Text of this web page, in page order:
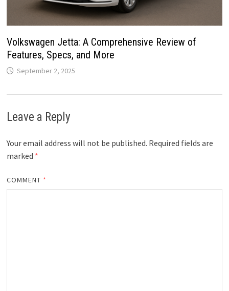
Volkswagen Jetta: A Comprehensive Review of
Features, Specs, and More
September 2, 2025
Leave a Reply
Your email address will not be published. Required fields are
marked *
COMMENT *